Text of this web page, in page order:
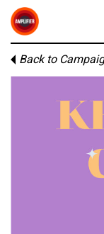
Back to